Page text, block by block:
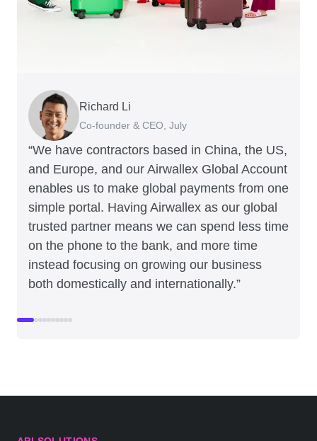
“We have contractors based in China, the US,
and Europe, and our Airwallex Global Account
enables us to make global payments from one
simple portal. Having Airwallex as our global
trusted partner means we can spend less time
on the phone to the bank, and more time
instead focusing on growing our business
both domestically and internationally.”
Richard Li
Co-founder & CEO, July
George van Dyck
Finance Manager, Zoomo
Nigel Poole
Director, Matter Design & Digital
Hayley Worley
Founder, The Sheet Society
Peter Park
Business Improvement Manager, Deliciou
Corey Payne
Financial Controller, Mr Yum
Andrew Ford and Rosa-Clare Willis
Co-founders, Crockd
Jake McKeon
Founder, Coconut Bowls
Rex Kuo
Co-Founder, Orbitkey
Tristan Cheal
Financial Controller, Clipchamp